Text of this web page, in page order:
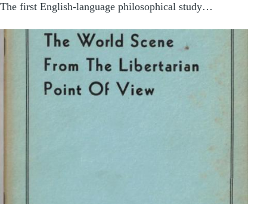
The first English-language philosophical study…